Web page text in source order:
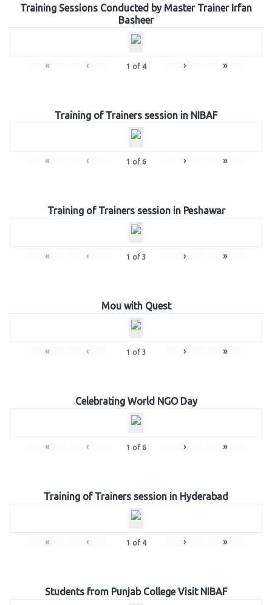
Training Sessions Conducted by Master Trainer Irfan
Basheer
« ‹ 1 of 4 › »
Training of Trainers session in NIBAF
« ‹ 1 of 6 › »
Training of Trainers session in Peshawar
« ‹ 1 of 3 › »
Mou with Quest
« ‹ 1 of 3 › »
Celebrating World NGO Day
« ‹ 1 of 6 › »
Training of Trainers session in Hyderabad
« ‹ 1 of 4 › »
Students from Punjab College Visit NIBAF